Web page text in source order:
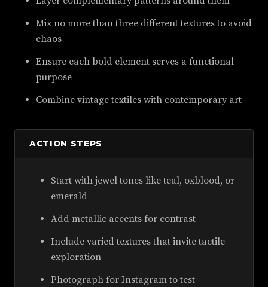
Mix no more than three different textures to avoid
chaos
Ensure each bold element serves a functional
purpose
Combine vintage textiles with contemporary art
ACTION STEPS
Start with jewel tones like teal, oxblood, or
emerald
Add metallic accents for contrast
Include varied textures that invite tactile
exploration
Photograph for Instagram to test